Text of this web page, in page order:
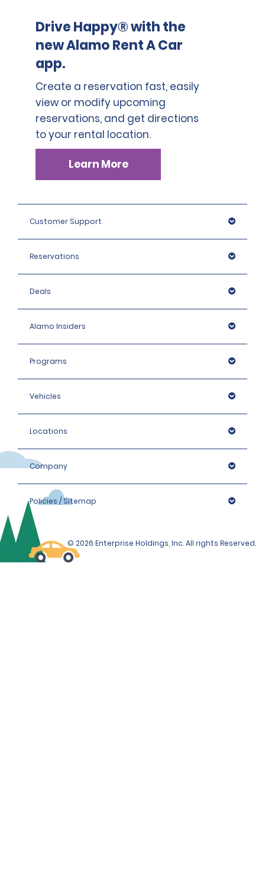
Drive Happy® with the
new Alamo Rent A Car
app.
Create a reservation fast, easily
view or modify upcoming
reservations, and get directions
to your rental location.
Learn More
Customer Support
Reservations
Deals
Alamo Insiders
Programs
Vehicles
Locations
Company
Policies / Sitemap
© 2026 Enterprise Holdings, Inc. All rights Reserved.